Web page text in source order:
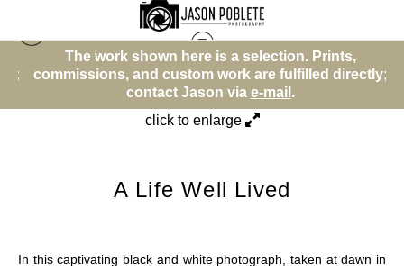
The work shown here is a selection. Prints,
commissions, and custom work are fulfilled directly;
contact Jason viae-mail.
Street Photos (BW)>A Life Well Lived
click to enlarge
A Life Well Lived
In this captivating black and white photograph, taken at dawn in